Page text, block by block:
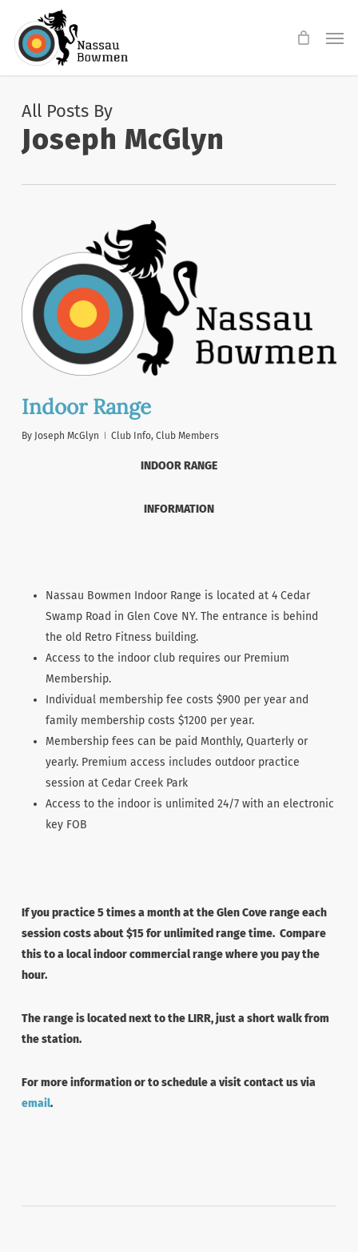
main
All Posts By
Joseph McGlyn
Indoor Range
By Joseph McGlyn Club Info, Club Members
INDOOR RANGE
INFORMATION
Nassau Bowmen Indoor Range is located at 4 Cedar
Swamp Road in Glen Cove NY. The entrance is behind
the old Retro Fitness building.
Access to the indoor club requires our Premium
Membership.
Individual membership fee costs $900 per year and
family membership costs $1200 per year.
Membership fees can be paid Monthly, Quarterly or
yearly. Premium access includes outdoor practice
session at Cedar Creek Park
Access to the indoor is unlimited 24/7 with an electronic
key FOB
If you practice 5 times a month at the Glen Cove range each
session costs about $15 for unlimited range time. Compare
this to a local indoor commercial range where you pay the
hour.
The range is located next to the LIRR, just a short walk from
the station.
For more information or to schedule a visit contact us via
email.